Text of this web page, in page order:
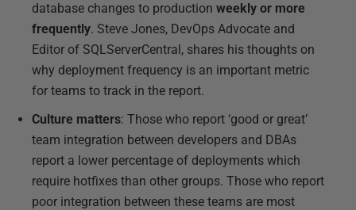
database changes to production weekly or more
frequently. Steve Jones, DevOps Advocate and
Editor of SQLServerCentral, shares his thoughts on
why deployment frequency is an important metric
for teams to track in the report.
Culture matters: Those who report ‘good or great’
team integration between developers and DBAs
report a lower percentage of deployments which
require hotfixes than other groups. Those who report
poor integration between these teams are most